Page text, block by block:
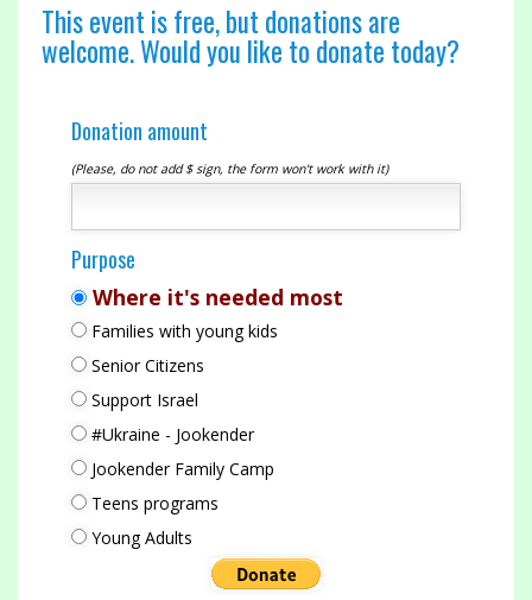
This event is free, but donations are
welcome. Would you like to donate today?
Donation amount
(Please, do not add $ sign, the form won't work with it)
Purpose
Where it's needed most
Families with young kids
Senior Citizens
Support Israel
#Ukraine - Jookender
Jookender Family Camp
Teens programs
Young Adults